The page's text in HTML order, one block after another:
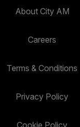
About City AM
Careers
Terms & Conditions
Privacy Policy